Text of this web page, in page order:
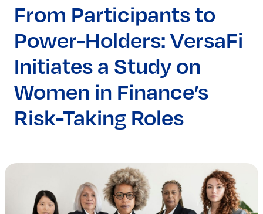
Awards
Students
Post-Secondary Programs
Insights
Insights & Analysis
Job Board
Management Team
Board of Directors
From Participants to
Power-Holders: VersaFi
Initiates a Study on
Women in Finance’s
Risk-Taking Roles